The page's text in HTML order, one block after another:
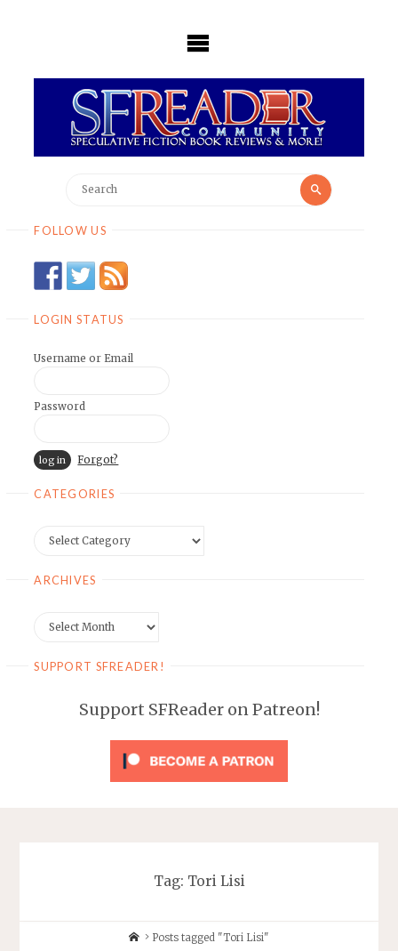
for:
Search
FOLLOW US
LOGIN STATUS
Username or Email
Password
Forgot?
CATEGORIES
ARCHIVES
SUPPORT SFREADER!
Support SFReader on Patreon!
Tag: Tori Lisi
HomePosts tagged "Tori Lisi"